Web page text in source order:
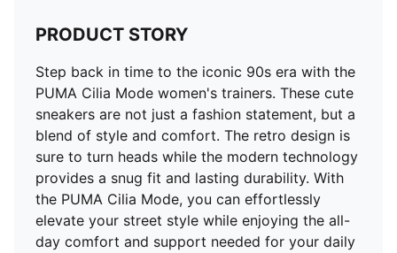
PRODUCT STORY
Step back in time to the iconic 90s era with the
PUMA Cilia Mode women's trainers. These cute
sneakers are not just a fashion statement, but a
blend of style and comfort. The retro design is
sure to turn heads while the modern technology
provides a snug fit and lasting durability. With
the PUMA Cilia Mode, you can effortlessly
elevate your street style while enjoying the all-
day comfort and support needed for your daily